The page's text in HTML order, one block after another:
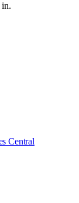
in.
Central